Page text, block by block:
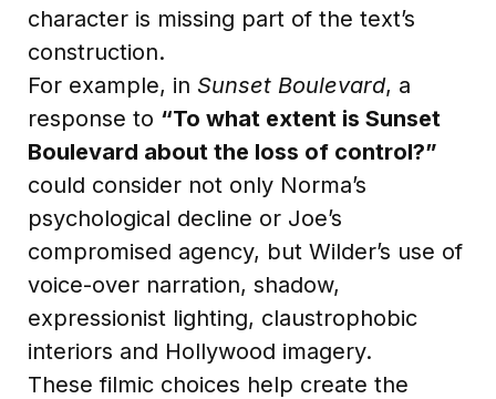
character is missing part of the text’s
construction.
For example, in Sunset Boulevard, a
response to “To what extent is Sunset
Boulevard about the loss of control?”
could consider not only Norma’s
psychological decline or Joe’s
compromised agency, but Wilder’s use of
voice-over narration, shadow,
expressionist lighting, claustrophobic
interiors and Hollywood imagery.
These filmic choices help create the